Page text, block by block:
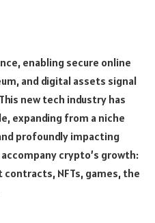
enabling secure online
and digital assets signal
new tech industry has
expanding from a niche
profoundly impacting
crypto’s growth:
NFTs, games, the